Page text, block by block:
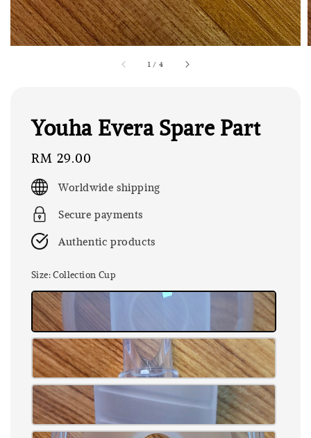
1 / 4
Youha Evera Spare Part
Regular
price
RM 29.00
Worldwide shipping
Secure payments
Authentic products
Size: Collection Cup